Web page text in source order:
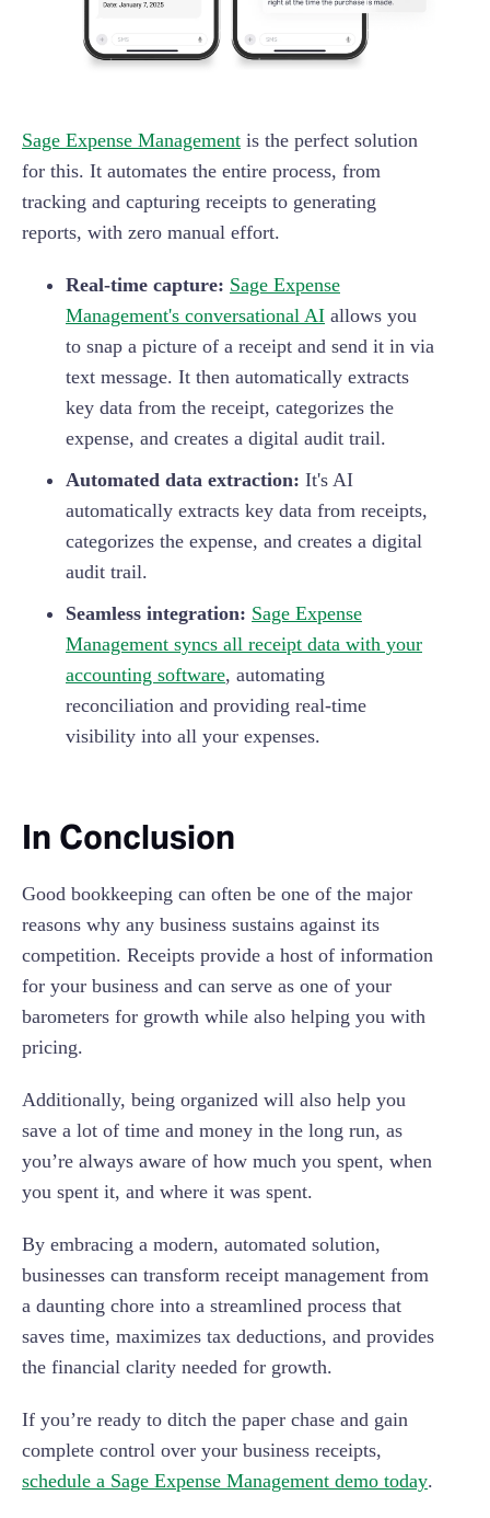
Sage Expense Management is the perfect solution
for this. It automates the entire process, from
tracking and capturing receipts to generating
reports, with zero manual effort.
Real-time capture: Sage Expense
Management's conversational AI allows you
to snap a picture of a receipt and send it in via
text message. It then automatically extracts
key data from the receipt, categorizes the
expense, and creates a digital audit trail.
Automated data extraction: It's AI
automatically extracts key data from receipts,
categorizes the expense, and creates a digital
audit trail.
Seamless integration: Sage Expense
Management syncs all receipt data with your
accounting software, automating
reconciliation and providing real-time
visibility into all your expenses.
In Conclusion
Good bookkeeping can often be one of the major
reasons why any business sustains against its
competition. Receipts provide a host of information
for your business and can serve as one of your
barometers for growth while also helping you with
pricing.
Additionally, being organized will also help you
save a lot of time and money in the long run, as
you’re always aware of how much you spent, when
you spent it, and where it was spent.
By embracing a modern, automated solution,
businesses can transform receipt management from
a daunting chore into a streamlined process that
saves time, maximizes tax deductions, and provides
the financial clarity needed for growth.
If you’re ready to ditch the paper chase and gain
complete control over your business receipts,
schedule a Sage Expense Management demo today.